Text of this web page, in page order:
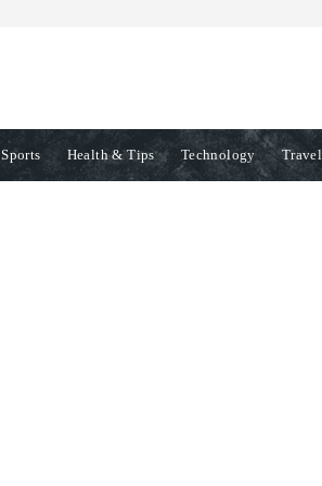
Sports Health & Tips Technology Travel